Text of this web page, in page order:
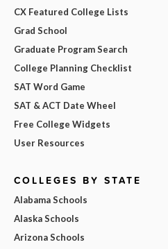
CX Featured College Lists
Grad School
Graduate Program Search
College Planning Checklist
SAT Word Game
SAT & ACT Date Wheel
Free College Widgets
User Resources
COLLEGES BY STATE
Alabama Schools
Alaska Schools
Arizona Schools